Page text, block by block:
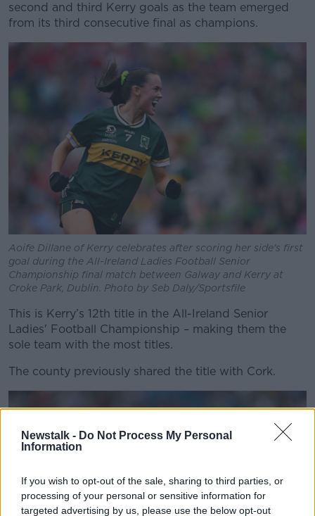
Newstalk - Do Not Process My Personal
Information
If you wish to opt-out of the sale, sharing to third parties, or
processing of your personal or sensitive information for
targeted advertising by us, please use the below opt-out
Learn more
second and third Kerry goals as the team emerged
from its third consecutive final as champions.
Aoife Dillane of Kerry celebrates after scoring her side's first
goal during the All-Ireland Ladies Football Senior
Championship final match between Galway and Kerry at
Croke Park, Dublin. Photo by Seb Daly/Sportsfile
This is Kerry’s 12th title in the All-Ireland Senior
Ladies' Football Championship – making them the
sole team with the most titles.
The county previously shared the title with Cork.